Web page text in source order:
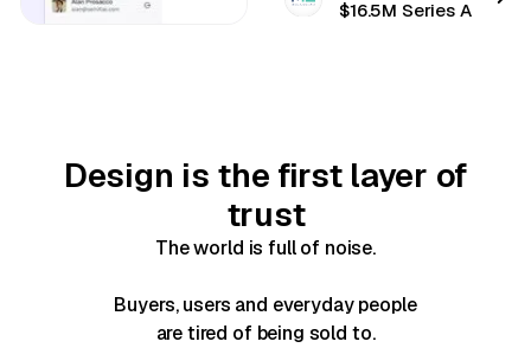
$16.5M Series A
Design is the first layer of
trust
The world is full of noise.
Buyers, users and everyday people
are tired of being sold to.